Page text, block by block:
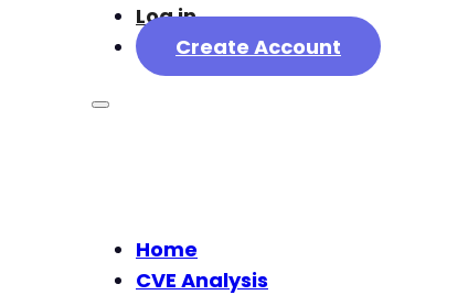
Log in
Create Account
Home
CVE Analysis